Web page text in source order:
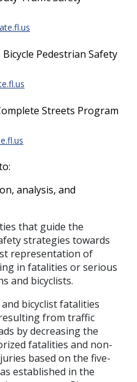
Pedestrian Safety
Streets Program
analysis, and
that guide the
strategies towards
representation of
in fatalities or serious
and bicyclists.
bicyclist fatalities
from traffic
by decreasing the
fatalities and non-
based on the five-
established in the